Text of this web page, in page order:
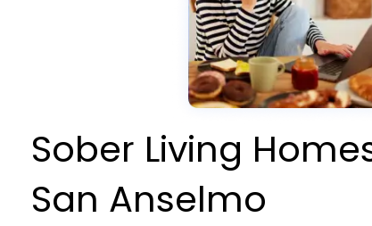
Sober Living
San Anselmo